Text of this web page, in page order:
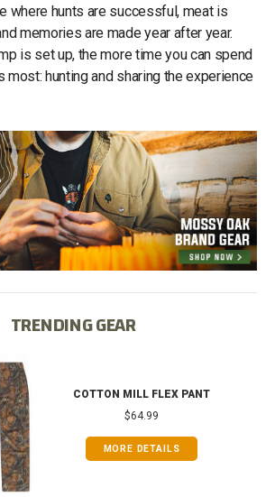
where hunts are successful, meat is
memories are made year after year.
is set up, the more time you can spend
most: hunting and sharing the experience
TRENDING GEAR
COTTON MILL FLEX PANT
$64.99
MORE DETAILS